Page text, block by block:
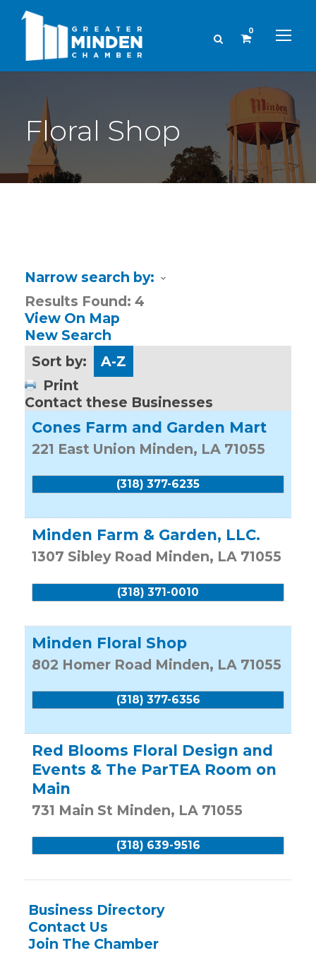
0
Floral Shop
Narrow search by:
Results Found: 4
View On Map
New Search
Sort by:
A-Z
Print
Contact these Businesses
Cones Farm and Garden Mart
221 East Union Minden, LA 71055
(318) 377-6235
Minden Farm & Garden, LLC.
1307 Sibley Road Minden, LA 71055
(318) 371-0010
Minden Floral Shop
802 Homer Road Minden, LA 71055
(318) 377-6356
Red Blooms Floral Design and
Events & The ParTEA Room on
Main
731 Main St Minden, LA 71055
(318) 639-9516
Business Directory
Contact Us
Join The Chamber